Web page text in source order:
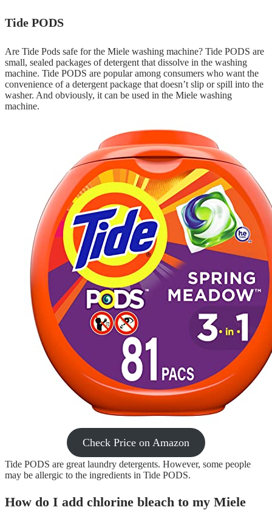
Tide PODS
Are Tide Pods safe for the Miele washing machine? Tide PODS are
small, sealed packages of detergent that dissolve in the washing
machine. Tide PODS are popular among consumers who want the
convenience of a detergent package that doesn’t slip or spill into the
washer. And obviously, it can be used in the Miele washing
machine.
Check Price on Amazon
Tide PODS are great laundry detergents. However, some people
may be allergic to the ingredients in Tide PODS.
How do I add chlorine bleach to my Miele